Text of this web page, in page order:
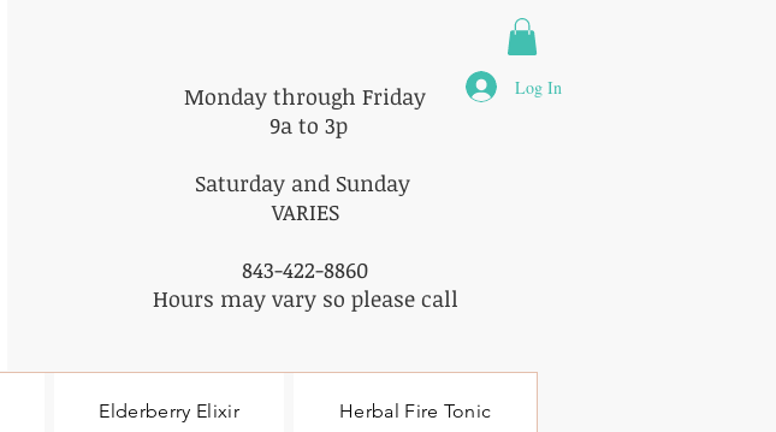
Log In
Monday through Friday
9a to 3p
Saturday and Sunday
VARIES
843-422-8860
Hours may vary so please call
Elderberry Elixir Herbal Fire Tonic